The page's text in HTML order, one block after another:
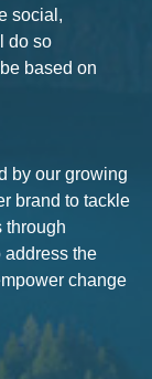
social,
do so
based on
by our growing
brand to tackle
through
address the
change